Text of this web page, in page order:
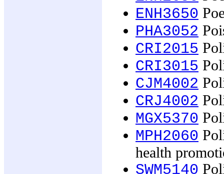
ENH3650
PHA3052
CRI2015
CRI3015
CJM4002
CRJ4002
MGX5370
MPH2060
health
SWM5140